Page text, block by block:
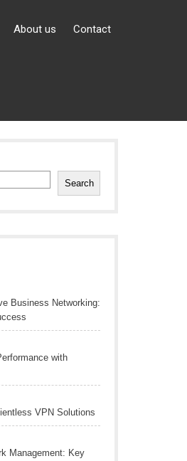
About us Contact
Search
Business Networking:
with
VPN Solutions
Management: Key